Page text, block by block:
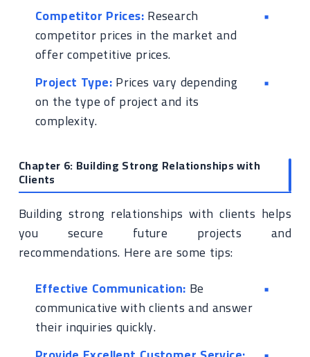
Competitor Prices:Research
competitor prices in the market and
offer competitive prices.
Project Type:Prices vary depending
on the type of project and its
complexity.
Chapter 6: Building Strong Relationships with
Clients
Building strong relationships with clients helps
you secure future projects and
recommendations. Here are some tips:
Effective Communication: Be
communicative with clients and answer
their inquiries quickly.